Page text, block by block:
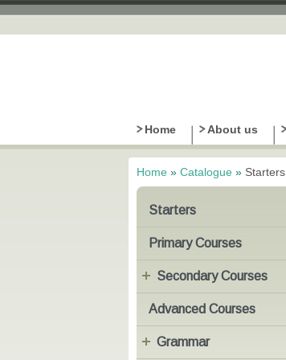
Home About us
You are here
Home » Catalogue » Starters
Starters
Primary Courses
Secondary Courses
Advanced Courses
Grammar